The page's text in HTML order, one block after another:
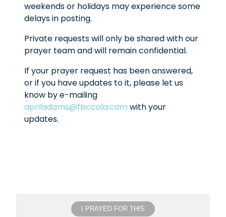
weekends or holidays may experience some
delays in posting.
Private requests will only be shared with our
prayer team and will remain confidential.
If your prayer request has been answered,
or if you have updates to it, please let us
know by e-mailing
apriladams@fbccola.com with your
updates.
I PRAYED FOR THIS